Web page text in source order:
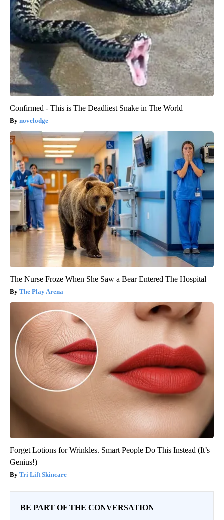
Confirmed - This is The Deadliest Snake in The World
novelodge
The Nurse Froze When She Saw a Bear Entered The Hospital
The Play Arena
Forget Lotions for Wrinkles. Smart People Do This Instead (It’s
Genius!)
Tri Lift Skincare
BE PART OF THE CONVERSATION